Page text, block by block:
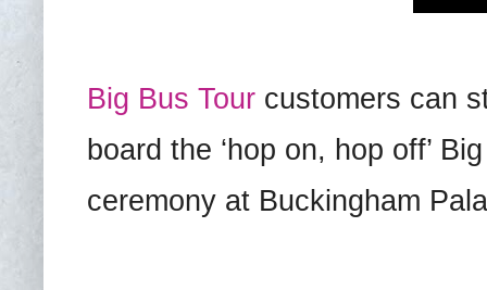
Big Bus Tour customers can
board the ‘hop on, hop off’
ceremony at Buckingham